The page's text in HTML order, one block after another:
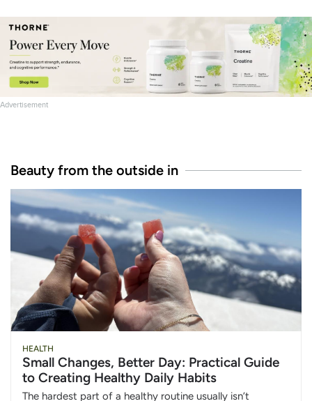
Advertisement
Beauty from the outside in
HEALTH
Small Changes, Better Day: Practical Guide
to Creating Healthy Daily Habits
The hardest part of a healthy routine usually isn’t